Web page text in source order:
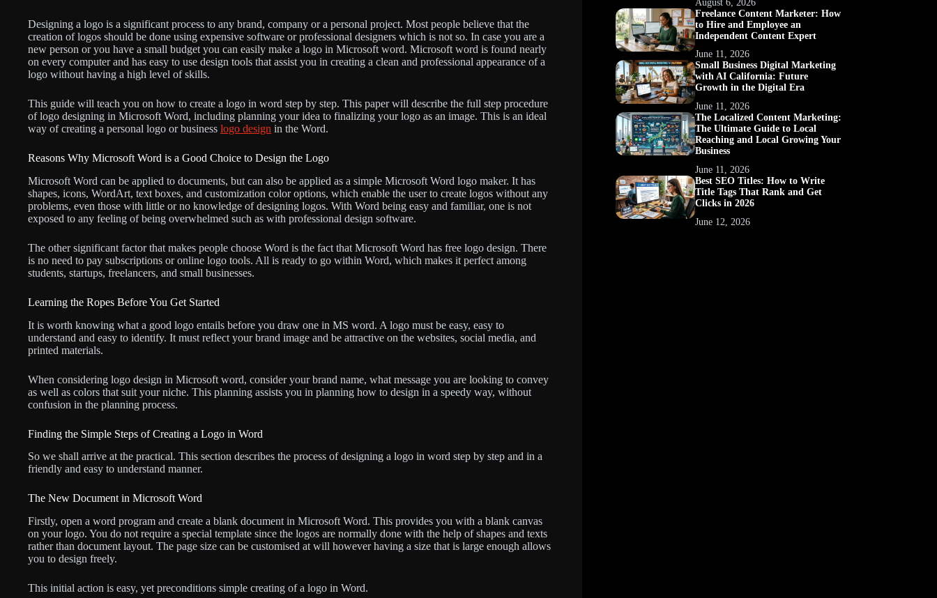
Designing a logo is a significant process to any brand, company or a personal project. Most people believe that the
creation of logos should be done using expensive software or professional designers which is not so. In case you are a
new person or you have a small budget you can easily make a logo in Microsoft word. Microsoft word is found nearly
on every computer and has easy to use design tools that assist you in creating a clean and professional appearance of a
logo without having a high level of skills.
This guide will teach you on how to create a logo in word step by step. This paper will describe the full step procedure
of logo designing in Microsoft Word, including planning your idea to finalizing your logo as an image. This is an ideal
way of creating a personal logo or business logo design in the Word.
Reasons Why Microsoft Word is a Good Choice to Design the Logo
Microsoft Word can be applied to documents, but can also be applied as a simple Microsoft Word logo maker. It has
shapes, icons, WordArt, text boxes, and customization color options, which enable the user to create logos without any
problems, even those with little or no knowledge of designing logos. With Word being easy and familiar, one is not
exposed to any feeling of being overwhelmed such as with professional design software.
The other significant factor that makes people choose Word is the fact that Microsoft Word has free logo design. There
is no need to pay subscriptions or online logo tools. All is ready to go within Word, which makes it perfect among
students, startups, freelancers, and small businesses.
Learning the Ropes Before You Get Started
It is worth knowing what a good logo entails before you draw one in MS word. A logo must be easy, easy to
understand and easy to identify. It must reflect your brand image and be attractive on the websites, social media, and
printed materials.
When considering logo design in Microsoft word, consider your brand name, what message you are looking to convey
as well as colors that suit your niche. This planning assists you in planning how to design in a speedy way, without
confusion in the planning process.
Finding the Simple Steps of Creating a Logo in Word
So we shall arrive at the practical. This section describes the process of designing a logo in word step by step and in a
friendly and easy to understand manner.
The New Document in Microsoft Word
Firstly, open a word program and create a blank document in Microsoft Word. This provides you with a blank canvas
on your logo. You do not require a special template since the logos are normally done with the help of shapes and texts
rather than document layout. The page size can be customised at will however having a size that is large enough allows
you to design freely.
This initial action is easy, yet preconditions simple creating of a logo in Word.
August 6, 2026
Freelance Content Marketer: How
to Hire and Employee an
Independent Content Expert
June 11, 2026
Small Business Digital Marketing
with AI California: Future
Growth in the Digital Era
June 11, 2026
The Localized Content Marketing:
The Ultimate Guide to Local
Reaching and Local Growing Your
Business
June 11, 2026
Best SEO Titles: How to Write
Title Tags That Rank and Get
Clicks in 2026
June 12, 2026